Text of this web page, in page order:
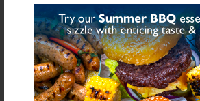
Ingredient List
Rice Flour, Gluten Free Breadcrumb (Rice Flour,
Dextrose), Salt, Dried Garlic, Herbs, Spices, Sugar,
E450), Preservative E221 (Sulphite), Dried Onion,
Natural Flavourings, Antioxidant (Ascorbic Acid)
for allergens see ingredients in bold